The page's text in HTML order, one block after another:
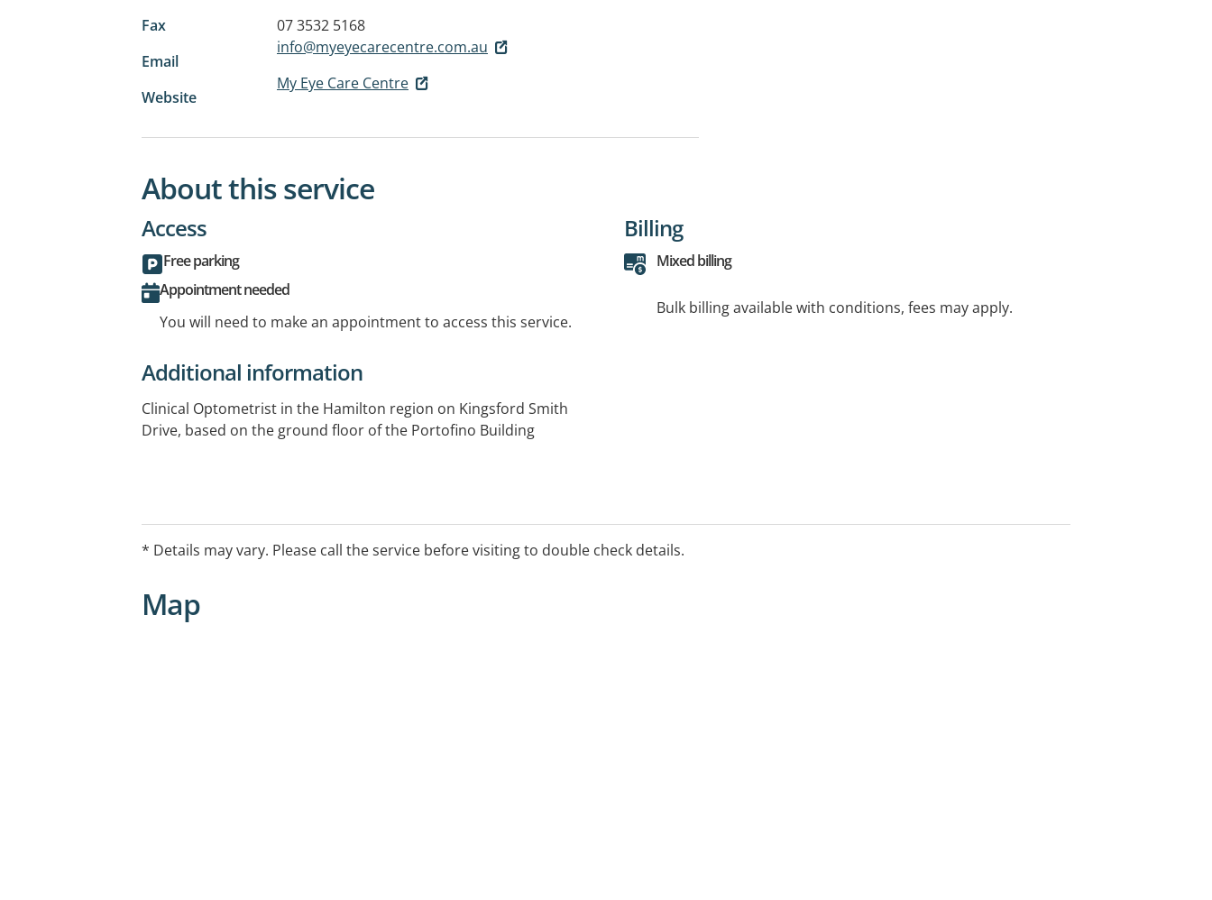
Fax
07 3532 5168
Email
info@myeyecarecentre.com.au
Website
My Eye Care Centre
About this service
Access
Free parking
Appointment needed
You will need to make an appointment to access this service.
Billing
Mixed billing
Bulk billing available with conditions, fees may apply.
Additional information
Clinical Optometrist in the Hamilton region on Kingsford Smith
Drive, based on the ground floor of the Portofino Building
* Details may vary. Please call the service before visiting to double check details.
Map